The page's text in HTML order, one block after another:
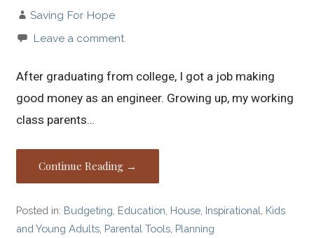
Saving For Hope
Leave a comment
After graduating from college, I got a job making
good money as an engineer. Growing up, my working
class parents…
Continue Reading →
Posted in: Budgeting Education House Inspirational Kids
and Young Adults Parental Tools Planning